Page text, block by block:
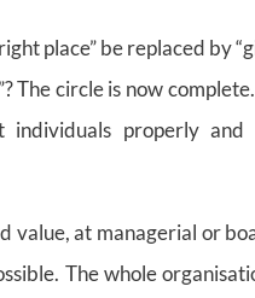
place” be replaced by
The circle is now
individuals properly
value, at managerial or
The whole